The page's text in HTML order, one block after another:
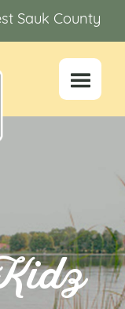
Sauk County